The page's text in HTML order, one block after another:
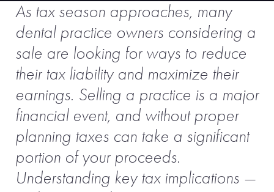
As tax season approaches, many
dental practice owners considering a
sale are looking for ways to reduce
their tax liability and maximize their
earnings. Selling a practice is a major
financial event, and without proper
planning taxes can take a significant
portion of your proceeds.
Understanding key tax implications —